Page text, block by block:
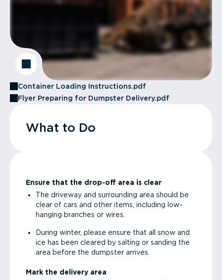
Container Loading Instructions.pdf
Flyer Preparing for Dumpster Delivery.pdf
What to Do
Ensure that the drop-off area is clear
The driveway and surrounding area should be
clear of cars and other items, including low-
hanging branches or wires.
During winter, please ensure that all snow and
ice has been cleared by salting or sanding the
area before the dumpster arrives.
Mark the delivery area